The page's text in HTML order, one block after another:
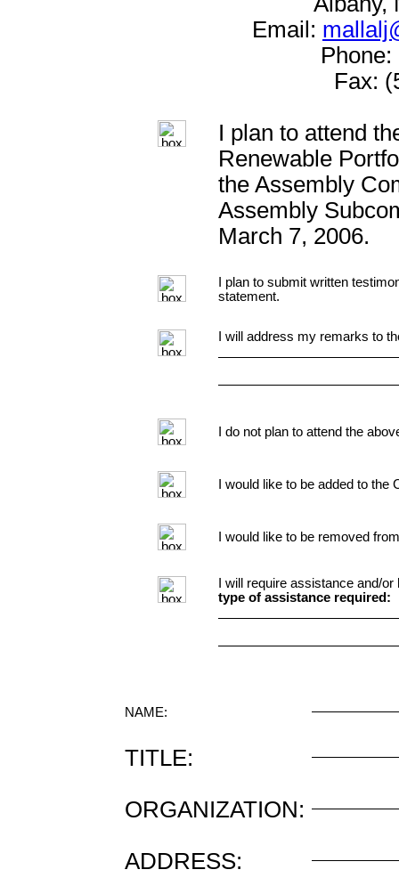
Email:
Fax:
I plan to attend
Renewable
the Assembly
Assembly
March 7, 2006.
I plan to submit written
statement.
I will address my remarks to
I do not plan to attend the
I would like to be added to
I would like to be removed
I will require assistance and/
type of assistance required:
NAME:
TITLE:
ORGANIZATION:
ADDRESS: